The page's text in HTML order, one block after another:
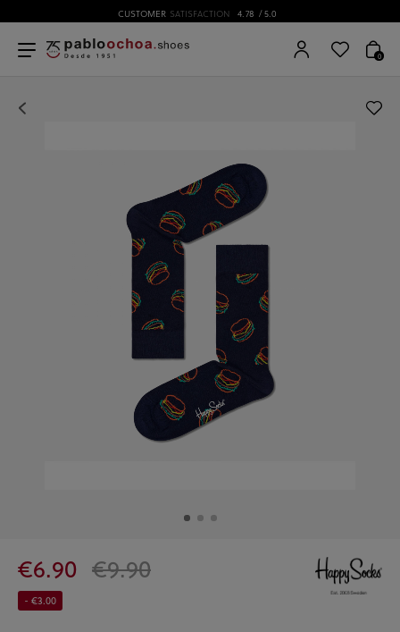
CUSTOMER SATISFACTION 4.78 / 5.0
0
€6.90 €9.90
- €3.00